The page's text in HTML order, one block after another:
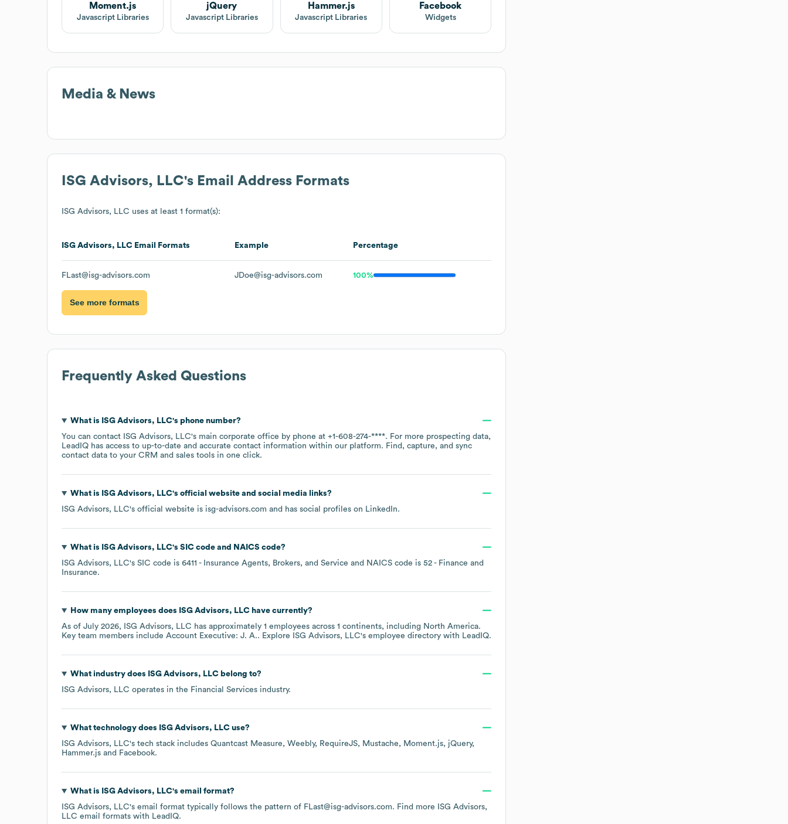
Moment.js
Javascript Libraries
jQuery
Javascript Libraries
Hammer.js
Javascript Libraries
Facebook
Widgets
Media & News
ISG Advisors, LLC's Email Address Formats
ISG Advisors, LLC uses at least 1 format(s):
ISG Advisors, LLC Email Formats Example Percentage
FLast@isg-advisors.com JDoe@isg-advisors.com 100%
See more formats
Frequently Asked Questions
What is ISG Advisors, LLC's phone number?
You can contact ISG Advisors, LLC's main corporate office by phone at +1-608-274-****. For more prospecting data,
LeadIQ has access to up-to-date and accurate contact information within our platform. Find, capture, and sync
contact data to your CRM and sales tools in one click.
What is ISG Advisors, LLC's official website and social media links?
ISG Advisors, LLC's official website is isg-advisors.com and has social profiles on LinkedIn.
What is ISG Advisors, LLC's SIC code NAICS code?
ISG Advisors, LLC's SIC code is 6411 - Insurance Agents, Brokers, and Service NAICS code is 52 - Finance and
Insurance.
How many employees does ISG Advisors, LLChave currently?
As of July 2026, ISG Advisors, LLC has approximately 1 employees across 1 continents, including North America.
Key team members include Account Executive: J. A.. Explore ISG Advisors, LLC's employee directory with LeadIQ.
What industry does ISG Advisors, LLCbelong to?
ISG Advisors, LLC operates in the Financial Services industry.
What technology does ISG Advisors, LLCuse?
ISG Advisors, LLC's tech stack includes Quantcast Measure Weebly RequireJS Mustache Moment.js
jQuery
Hammer.js
Facebook.
What is ISG Advisors, LLC's email format?
ISG Advisors, LLC's email format typically follows the pattern of FLast@isg-advisors.com. Find more
ISG Advisors,
LLC email formats with LeadIQ.